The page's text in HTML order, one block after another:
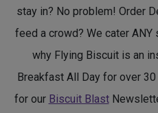
stay in? No problem! Order
feed a crowd? We cater
why Flying Biscuit is an
Breakfast All Day for over
for our Biscuit Blast